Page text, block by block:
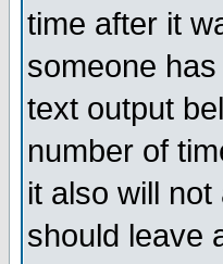
time after it
someone
text output
number of
it also will
should leave